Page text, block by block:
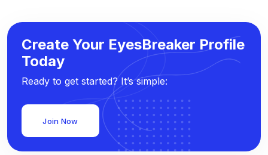
Create Your EyesBreaker Profile
Today
Ready to get started? It’s simple:
Join Now